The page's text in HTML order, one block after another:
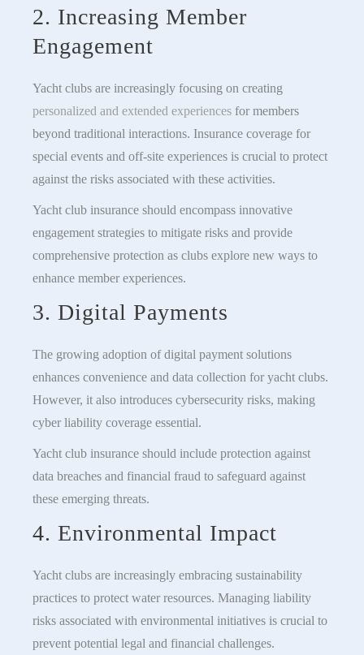
2. Increasing Member
Engagement
Yacht clubs are increasingly focusing on creating
personalized and extended experiences for members
beyond traditional interactions. Insurance coverage for
special events and off-site experiences is crucial to protect
against the risks associated with these activities.
Yacht club insurance should encompass innovative
engagement strategies to mitigate risks and provide
comprehensive protection as clubs explore new ways to
enhance member experiences.
3. Digital Payments
The growing adoption of digital payment solutions
enhances convenience and data collection for yacht clubs.
However, it also introduces cybersecurity risks, making
cyber liability coverage essential.
Yacht club insurance should include protection against
data breaches and financial fraud to safeguard against
these emerging threats.
4. Environmental Impact
Yacht clubs are increasingly embracing sustainability
practices to protect water resources. Managing liability
risks associated with environmental initiatives is crucial to
prevent potential legal and financial challenges.